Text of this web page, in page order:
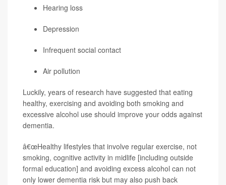
Hearing loss
Depression
Infrequent social contact
Air pollution
Luckily, years of research have suggested that eating
healthy, exercising and avoiding both smoking and
excessive alcohol use should improve your odds against
dementia.
â€œHealthy lifestyles that involve regular exercise, not
smoking, cognitive activity in midlife [including outside
formal education] and avoiding excess alcohol can not
only lower dementia risk but may also push back